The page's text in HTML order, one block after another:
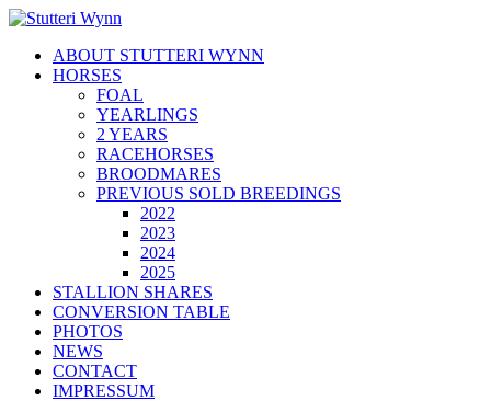
ABOUT STUTTERI WYNN
HORSES
FOAL
YEARLINGS
2 YEARS
RACEHORSES
BROODMARES
PREVIOUS SOLD BREEDINGS
2022
2023
2024
2025
STALLION SHARES
CONVERSION TABLE
PHOTOS
NEWS
CONTACT
IMPRESSUM